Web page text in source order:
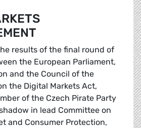
results of the final round of
the European Parliament,
and the Council of the
the Digital Markets Act,
of the Czech Pirate Party
in lead Committee on
and Consumer Protection,